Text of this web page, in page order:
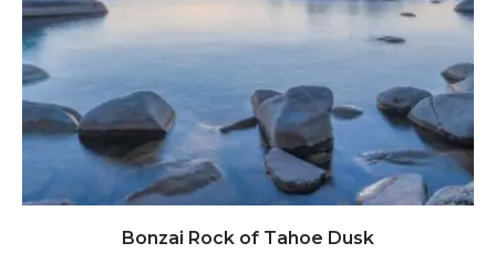
Click to view full image
Bonzai Rock of Tahoe Dusk